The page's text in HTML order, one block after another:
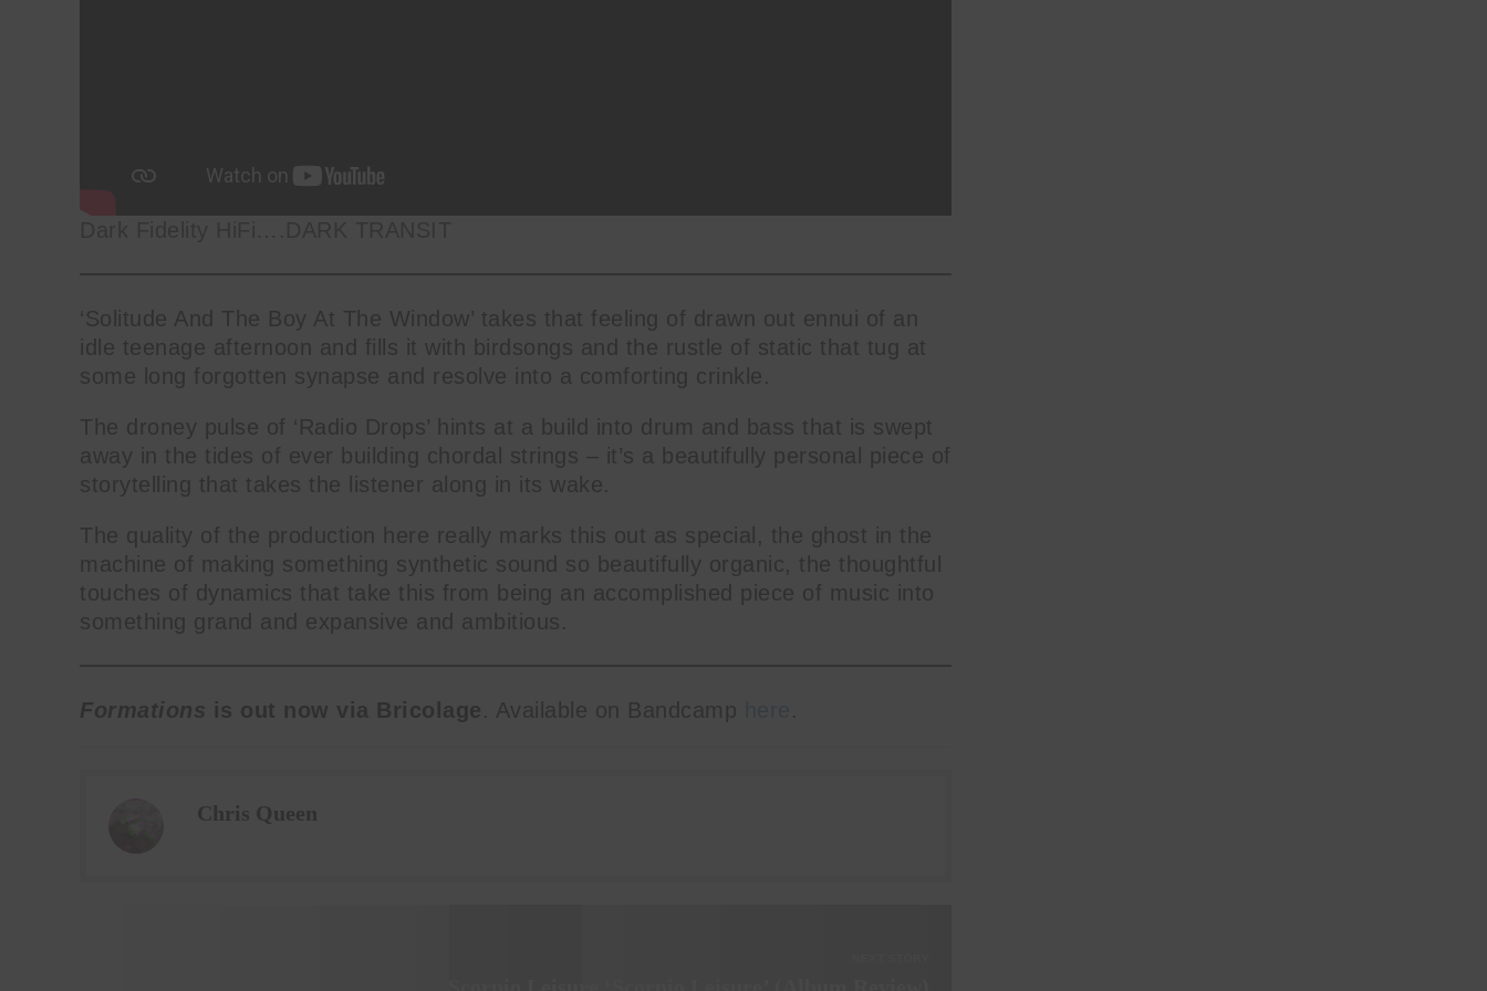
‘Solitude And The Boy At The Window’ takes that feeling of drawn out ennui of an
idle teenage afternoon and fills it with birdsongs and the rustle of static that tug at
some long forgotten synapse and resolve into a comforting crinkle.
The droney pulse of ‘Radio Drops’ hints at a build into drum and bass that is swept
away in the tides of ever building chordal strings – it’s a beautifully personal piece of
storytelling that takes the listener along in its wake.
The quality of the production here really marks this out as special, the ghost in the
machine of making something synthetic sound so beautifully organic, the thoughtful
touches of dynamics that take this from being an accomplished piece of music into
something grand and expansive and ambitious.
Formations is out now via Bricolage. Available on Bandcamp .
Chris Queen